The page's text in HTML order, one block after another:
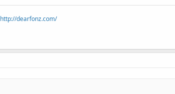
http://dearfonz.com/